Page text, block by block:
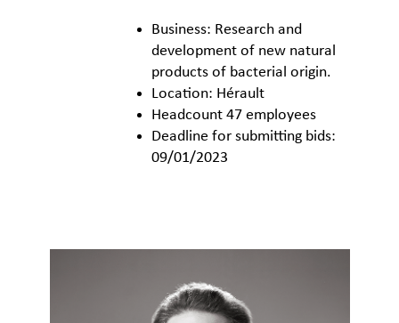
Business: Research and
development of new natural
products of bacterial origin.
Location: Hérault
Headcount 47 employees
Deadline for submitting bids:
09/01/2023